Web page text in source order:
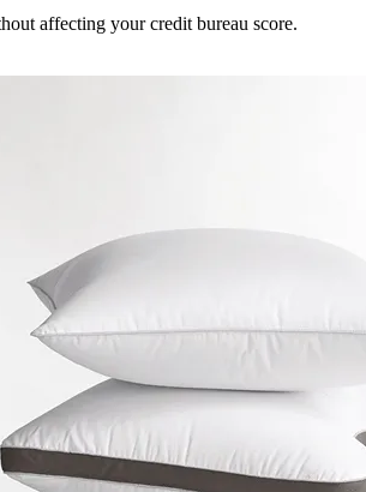
affecting your credit bureau score.